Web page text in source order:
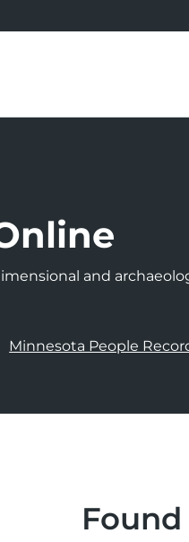
and
Minnesota People